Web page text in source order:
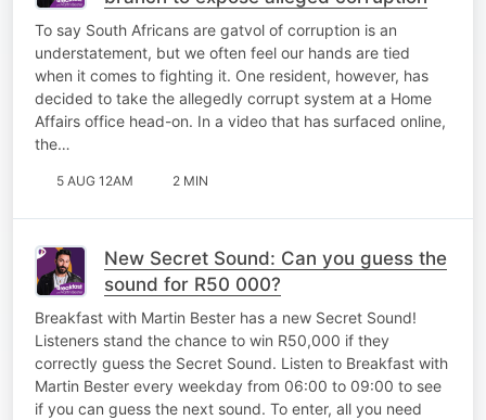
To say South Africans are gatvol of corruption is an
understatement, but we often feel our hands are tied
when it comes to fighting it. One resident, however, has
decided to take the allegedly corrupt system at a Home
Affairs office head-on. In a video that has surfaced online,
the…
5 AUG 12AM 2 MIN
New Secret Sound: Can you guess the
sound for R50 000?
Breakfast with Martin Bester has a new Secret Sound!
Listeners stand the chance to win R50,000 if they
correctly guess the Secret Sound. Listen to Breakfast with
Martin Bester every weekday from 06:00 to 09:00 to see
if you can guess the next sound. To enter, all you need